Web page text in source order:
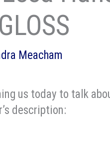
Meacham
us today to talk
description: